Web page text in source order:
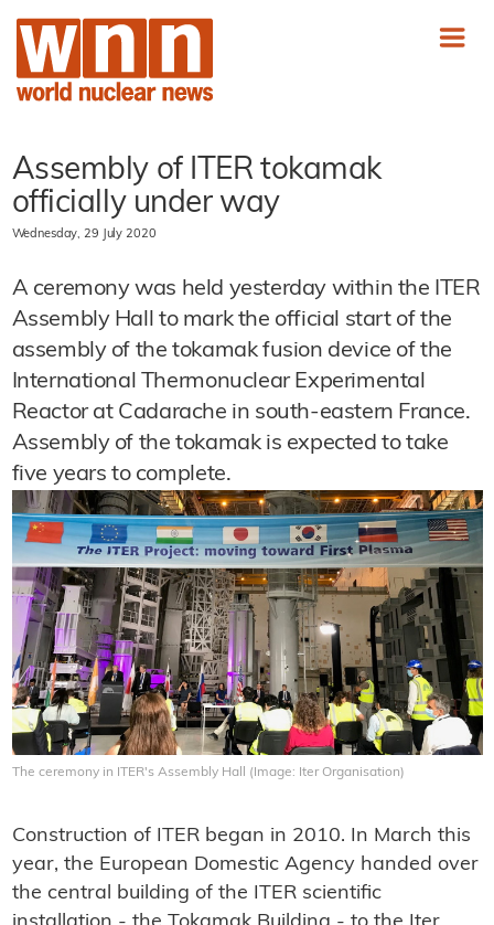
Assembly of ITER tokamak
officially under way
Wednesday, 29 July 2020
A ceremony was held yesterday within the ITER
Assembly Hall to mark the official start of the
assembly of the tokamak fusion device of the
International Thermonuclear Experimental
Reactor at Cadarache in south-eastern France.
Assembly of the tokamak is expected to take
five years to complete.
The ceremony in ITER's Assembly Hall (Image: Iter Organisation)
Construction of ITER began in 2010. In March this
year, the European Domestic Agency handed over
the central building of the ITER scientific